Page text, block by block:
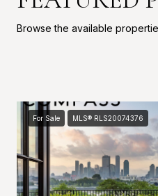
Browse the available
For Sale MLS® RLS20074376